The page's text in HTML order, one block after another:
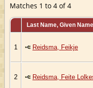
Matches 1 to 4 of 4
Last Name, Given
1 Reidsma, Feikje
2 Reidsma, Feite